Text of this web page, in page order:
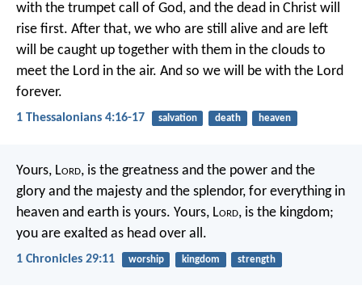
with the trumpet call of God, and the dead in Christ will
rise first. After that, we who are still alive and are left
will be caught up together with them in the clouds to
meet the Lord in the air. And so we will be with the Lord
forever.
1 Thessalonians 4:16-17 salvation death heaven
Yours, Lord, is the greatness and the power and the
glory and the majesty and the splendor, for everything in
heaven and earth is yours. Yours, Lord, is the kingdom;
you are exalted as head over all.
1 Chronicles 29:11 worship kingdom strength